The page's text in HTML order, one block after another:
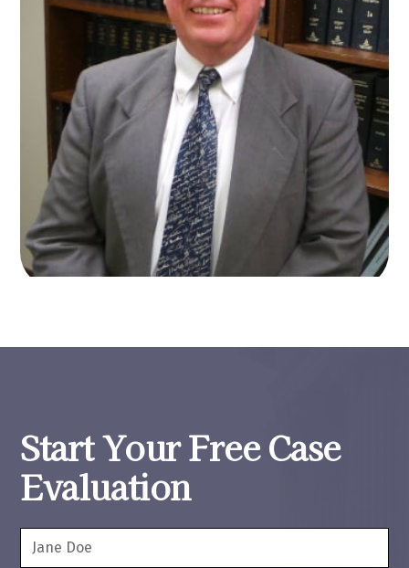
Start Your Free Case
Evaluation